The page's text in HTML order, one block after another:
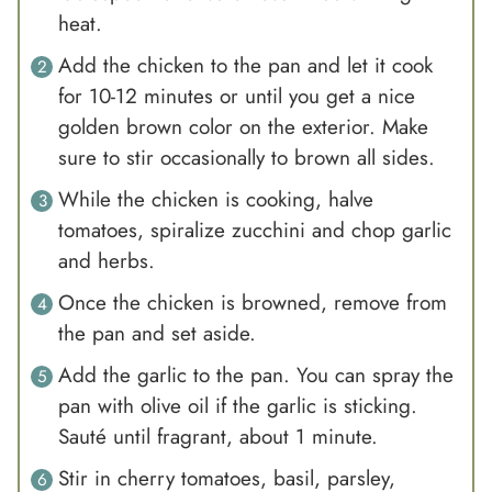
heat.
Add the chicken to the pan and let it cook
for 10-12 minutes or until you get a nice
golden brown color on the exterior. Make
sure to stir occasionally to brown all sides.
While the chicken is cooking, halve
tomatoes, spiralize zucchini and chop garlic
and herbs.
Once the chicken is browned, remove from
the pan and set aside.
Add the garlic to the pan. You can spray the
pan with olive oil if the garlic is sticking.
Sauté until fragrant, about 1 minute.
Stir in cherry tomatoes, basil, parsley,